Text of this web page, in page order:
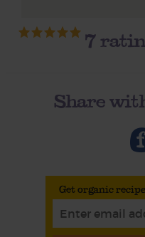
7
Share
Get organic